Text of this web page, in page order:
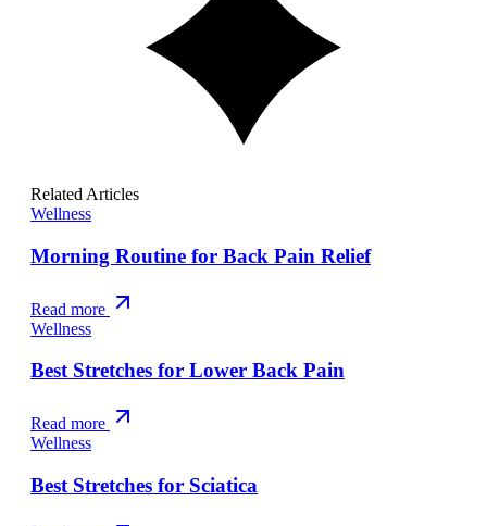
Related Articles
Wellness
Morning Routine for Back Pain Relief
Read more
Wellness
Best Stretches for Lower Back Pain
Read more
Wellness
Best Stretches for Sciatica